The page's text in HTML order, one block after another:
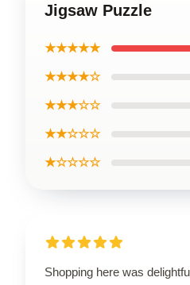
Jigsaw Puzzle
★★★★★
★★★★☆
★★★☆☆
★★☆☆☆
★☆☆☆☆
Shopping here was